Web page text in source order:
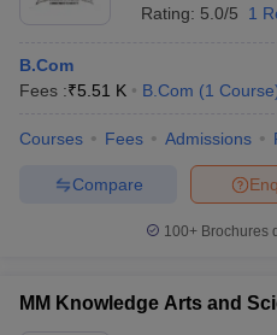
Rating: 5.0/5 1
B.Com
Fees :₹5.51 K B.Com (1 Course
Courses Fees Admissions
Compare
100+ Brochures
MM Knowledge Arts and